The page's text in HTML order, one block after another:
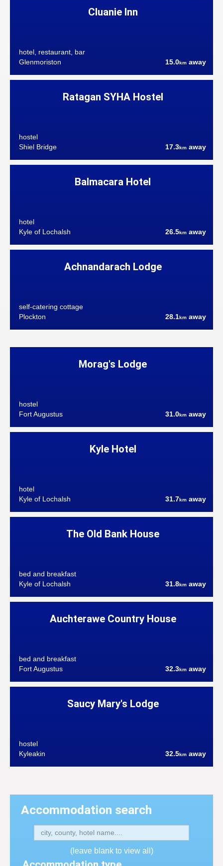
Cluanie Inn
hotel, restaurant, bar
Glenmoriston
15.0km away
Ratagan SYHA Hostel
hostel
Shiel Bridge
17.3km away
Balmacara Hotel
hotel
Kyle of Lochalsh
26.5km away
Achnandarach Lodge
self-catering cottage
Plockton
28.1km away
Morag's Lodge
hostel
Fort Augustus
31.0km away
Kyle Hotel
hotel
Kyle of Lochalsh
31.7km away
The Old Bank House
bed and breakfast
Kyle of Lochalsh
31.8km away
Auchterawe Country House
bed and breakfast
Fort Augustus
32.3km away
Saucy Mary's Lodge
hostel
Kyleakin
32.5km away
Accommodation search
(leave blank to view all)